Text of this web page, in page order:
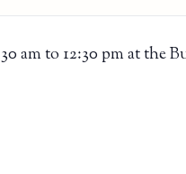
am to 12:30 pm at